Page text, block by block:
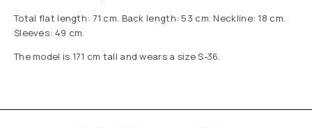
Total flat length: 71 cm. Back length: 53 cm. Neckline: 18 cm.
Sleeves: 49 cm.
The model is 171 cm tall and wears a size S-36.